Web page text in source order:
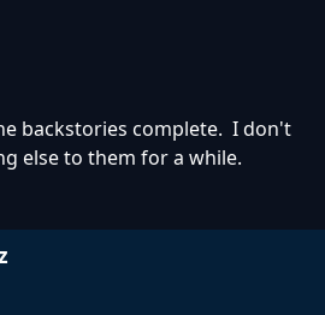
backstories complete. I don't
else to them for a while.